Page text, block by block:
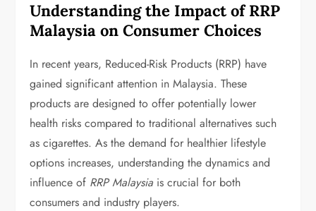
Understanding the Impact of RRP
Malaysia on Consumer Choices
In recent years, Reduced-Risk Products (RRP) have
gained significant attention in Malaysia. These
products are designed to offer potentially lower
health risks compared to traditional alternatives such
as cigarettes. As the demand for healthier lifestyle
options increases, understanding the dynamics and
influence of RRP Malaysia is crucial for both
consumers and industry players.